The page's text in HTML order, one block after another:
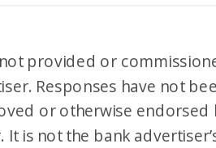
provided or
Responses have not
or otherwise endorsed
It is not the bank